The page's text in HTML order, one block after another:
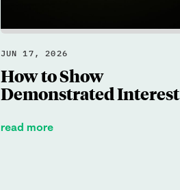
JUN 17, 2026
How to Show
Demonstrated Interest
read more